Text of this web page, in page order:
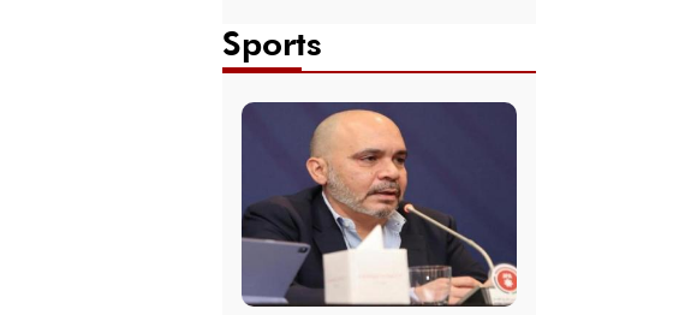
Sports